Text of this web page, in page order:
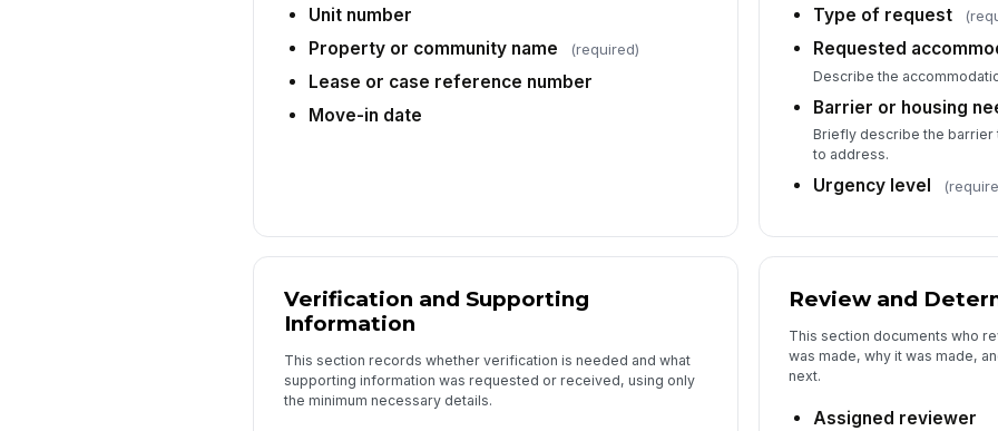
Unit number
Property or community name
(required)
Lease or case reference number
Move-in date
Type of request
Requested
Describe the
Barrier or housing
Briefly describe the barrier
to address.
Urgency level
Verification and Supporting
Information
This section records whether verification is needed and what
supporting information was requested or received, using only
the minimum necessary details.
Review and
This section documents who
was made, why it was made,
next.
Assigned reviewer